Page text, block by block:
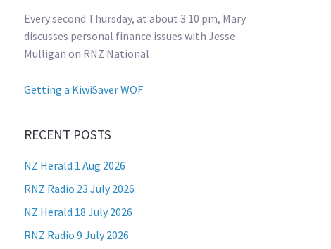
Every second Thursday, at about 3:10 pm, Mary
discusses personal finance issues with Jesse
Mulligan on RNZ National
Getting a KiwiSaver WOF
RECENT POSTS
NZ Herald 1 Aug 2026
RNZ Radio 23 July 2026
NZ Herald 18 July 2026
RNZ Radio 9 July 2026